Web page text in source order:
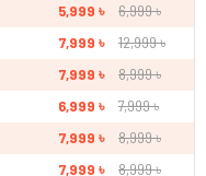
5,999 ৳
6,999 ৳
7,999 ৳
12,999 ৳
7,999 ৳
8,999 ৳
6,999 ৳
7,999 ৳
7,999 ৳
8,999 ৳
7,999 ৳
8,999 ৳